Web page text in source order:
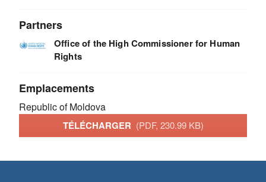
Partners
Office of the High Commissioner for Human
Rights
Emplacements
Republic of Moldova
TÉLÉCHARGER (PDF, 230.99 KB)